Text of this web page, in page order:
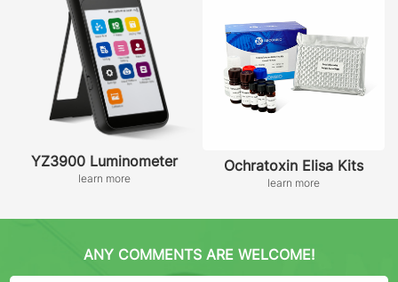
YZ3900 Luminometer
learn more
Ochratoxin Elisa Kits
learn more
ANY COMMENTS ARE WELCOME!